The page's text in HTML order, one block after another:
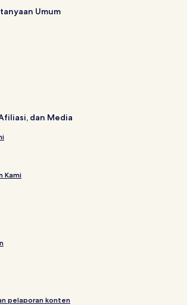
Umum
dan Media
Kami
pelaporan konten